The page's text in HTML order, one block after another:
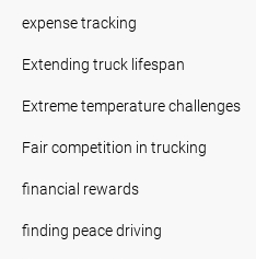
expense tracking
Extending truck lifespan
Extreme temperature challenges
Fair competition in trucking
financial rewards
finding peace driving